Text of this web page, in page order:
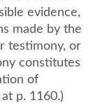
evidence,
made by the
testimony, or
constitutes
of
p. 1160.)